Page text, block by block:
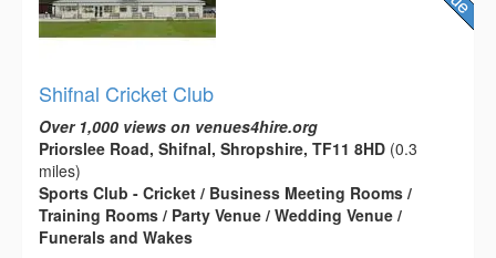
Shifnal Cricket Club
Over 1,000 views on venues4hire.org
Priorslee Road, Shifnal, Shropshire, TF11 8HD (0.3
miles)
Sports Club - Cricket / Business Meeting Rooms /
Training Rooms / Party Venue / Wedding Venue /
Funerals and Wakes